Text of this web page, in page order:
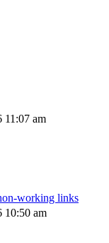
11:07 am
working links
10:50 am